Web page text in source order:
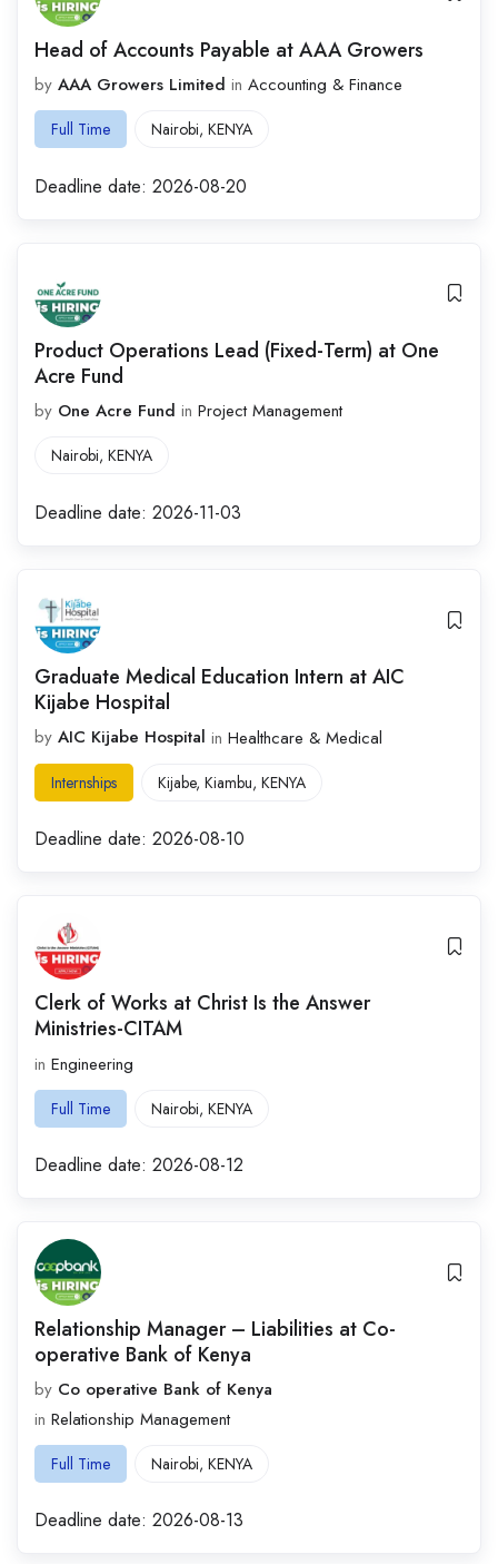
Head of Accounts Payable at AAA Growers
by AAA Growers Limited in Accounting & Finance
Full Time Nairobi, KENYA
Deadline date: 2026-08-20
Product Operations Lead (Fixed-Term) at One
Acre Fund
by One Acre Fund in Project Management
Nairobi, KENYA
Deadline date: 2026-11-03
Graduate Medical Education Intern at AIC
Kijabe Hospital
by AIC Kijabe Hospital in Healthcare & Medical
Internships Kijabe, Kiambu, KENYA
Deadline date: 2026-08-10
Clerk of Works at Christ Is the Answer
Ministries-CITAM
in Engineering
Full Time Nairobi, KENYA
Deadline date: 2026-08-12
Relationship Manager – Liabilities at Co-
operative Bank of Kenya
by Co operative Bank of Kenya
in Relationship Management
Full Time Nairobi, KENYA
Deadline date: 2026-08-13